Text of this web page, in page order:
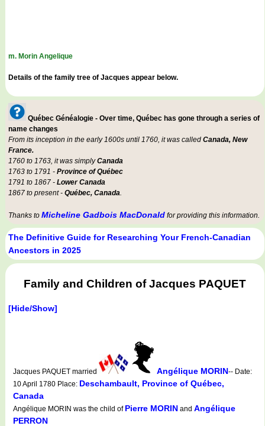
m. Morin Angelique
Details of the family tree of Jacques appear below.
Québec Généalogie - Over time, Québec has gone through a series of
name changes
From its inception in the early 1600s until 1760, it was called Canada, New
France.
1760 to 1763, it was simplyCanada
1763 to 1791 - Province of Québec
1791 to 1867 - Lower Canada
1867 to present - Québec, Canada.
Thanks to Micheline Gadbois MacDonald for providing this information.
The Definitive Guide for Researching Your French-Canadian
Ancestors in 2025
Family and Children of Jacques PAQUET
[Hide/Show]
Jacques PAQUET married Angélique MORIN-- Date:
10 April 1780 Place: Deschambault, Province of Québec,
Canada
Angélique MORIN was the child of Pierre MORIN and Angélique
PERRON